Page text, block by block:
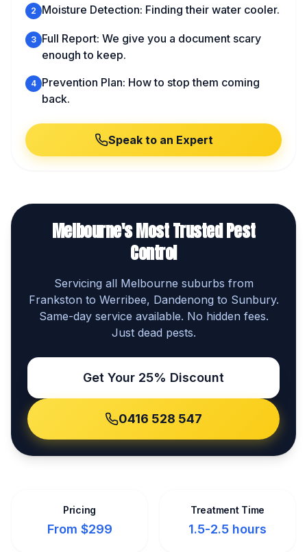
2 Moisture Detection: Finding their water cooler.
3 Full Report: We give you a document scary
enough to keep.
4 Prevention Plan: How to stop them coming
back.
Speak to an Expert
Melbourne's Most Trusted Pest
Control
Servicing all Melbourne suburbs from
Frankston to Werribee, Dandenong to Sunbury.
Same-day service available. No hidden fees.
Just dead pests.
Get Your 25% Discount
0416 528 547
Pricing
From $299
Treatment Time
1.5-2.5 hours